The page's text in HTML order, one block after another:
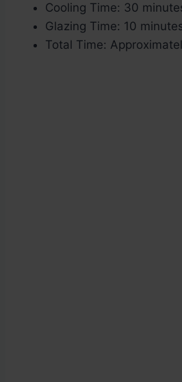
Cooling Time: 30
Glazing Time: 10
Total Time: